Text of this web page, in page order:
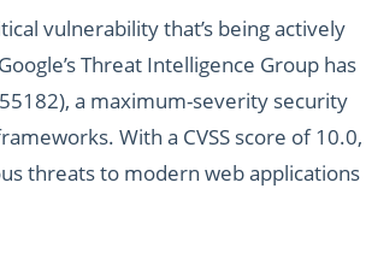
vulnerability that’s being actively
Threat Intelligence Group has
a maximum-severity security
With a CVSS score of 10.0,
threats to modern web applications